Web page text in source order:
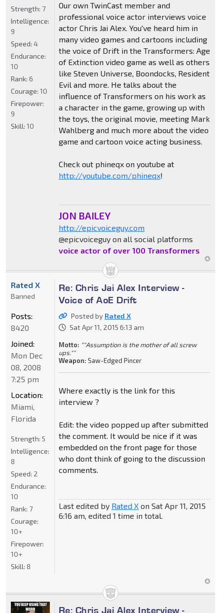
Our own TwinCast member and
professional voice actor interviews voice
actor Chris Jai Alex. You've heard him in
many video games and cartoons including
the voice of Drift in the Transformers: Age
of Extinction video game as well as others
like Steven Universe, Boondocks, Resident
Evil and more. He talks about the
influence of Transformers on his work as
a character in the game, growing up with
the toys, the original movie, meeting Mark
Wahlberg and much more about the video
game and cartoon voice acting business.
Check out phineqx on youtube at
http://youtube.com/phineqx!
JON BAILEY
http://epicvoiceguy.com
@epicvoiceguy on all social platforms
voice actor of over 100 Transformers
Strength: 7
Intelligence:
9
Speed: 4
Endurance:
10
Rank: 6
Courage: 10
Firepower:
9
Skill: 10
Re: Chris Jai Alex Interview -
Voice of AoE Drift
Posted by Rated X
Sat Apr 11, 2015 6:13 am
Motto: ""Assumption is the mother of all screw
ups.""
Weapon: Saw-Edged Pincer
Where exactly is the link for this
interview ?
Edit: the video popped up after submitted
the comment. It would be nice if it was
embedded on the front page for those
who dont think of going to the discussion
comments.
Last edited by Rated Xon Sat Apr 11, 2015
6:16 am, edited 1 time in total.
Rated X
Banned
Posts:
8420
Joined:
Mon Dec
08, 2008
7:25 pm
Location:
Miami,
Florida
Strength: 5
Intelligence:
8
Speed: 2
Endurance:
10
Rank: 7
Courage:
10+
Firepower:
10+
Skill: 8
Re: Chris Jai Alex Interview -